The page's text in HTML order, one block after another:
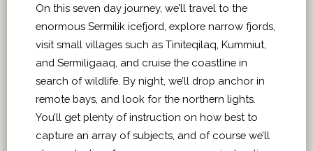
On this seven day journey, we’ll travel to the
enormous Sermilik icefjord, explore narrow fjords,
visit small villages such as Tiniteqilaq, Kummiut,
and Sermiligaaq, and cruise the coastline in
search of wildlife. By night, we’ll drop anchor in
remote bays, and look for the northern lights.
You’ll get plenty of instruction on how best to
capture an array of subjects, and of course we’ll